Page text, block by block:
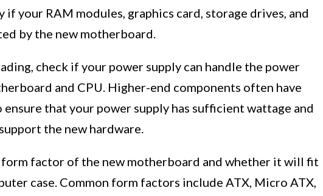
your RAM modules, graphics card, storage drives, and
by the new motherboard.
check if your power supply can handle the power
and CPU. Higher-end components often have
ensure that your power supply has sufficient wattage and
the new hardware.
form factor of the new motherboard and whether it will fit
case. Common form factors include ATX, Micro ATX,